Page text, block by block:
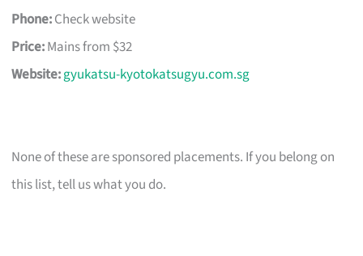
Phone:Check website
Price:Mains from $32
Website:gyukatsu-kyotokatsugyu.com.sg
None of these are sponsored placements. If you belong on
this list, tell us what you do.